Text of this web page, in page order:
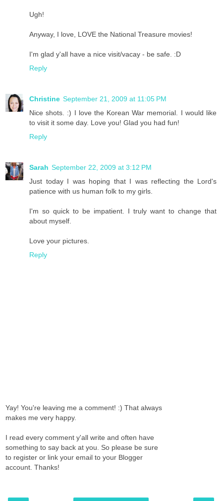
Ugh!
Anyway, I love, LOVE the National Treasure movies!
I'm glad y'all have a nice visit/vacay - be safe. :D
Reply
Christine September 21, 2009 at 11:05 PM
Nice shots. :) I love the Korean War memorial. I would like
to visit it some day. Love you! Glad you had fun!
Reply
Sarah September 22, 2009 at 3:12 PM
Just today I was hoping that I was reflecting the Lord's
patience with us human folk to my girls.
I'm so quick to be impatient. I truly want to change that
about myself.
Love your pictures.
Reply
Yay! You're leaving me a comment! :) That always
makes me very happy.
I read every comment y'all write and often have
something to say back at you. So please be sure
to register or link your email to your Blogger
account. Thanks!